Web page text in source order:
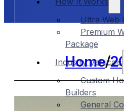
Ultra Web
Premium
Package
Industry Verticals
Custom
Builders
General
Home/